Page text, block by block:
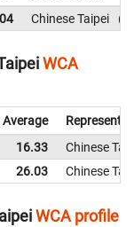
Chinese Taipei
WCA
Average
16.33
Chinese
26.03 Chinese
WCA profile